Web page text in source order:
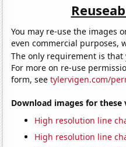
You may re-use the images
even commercial purposes,
The only requirement is
For more on re-use
form, seetylervigen.com/
Download images for these
High resolution line
High resolution line